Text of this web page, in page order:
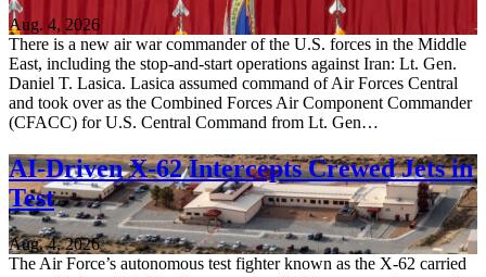
Aug. 4, 2026
There is a new air war commander of the U.S. forces in the Middle
East, including the stop-and-start operations against Iran: Lt. Gen.
Daniel T. Lasica. Lasica assumed command of Air Forces Central
and took over as the Combined Forces Air Component Commander
(CFACC) for U.S. Central Command from Lt. Gen…
AI-Driven X-62 Intercepts Crewed Jets in
Test
Aug. 4, 2026
The Air Force’s autonomous test fighter known as the X-62 carried